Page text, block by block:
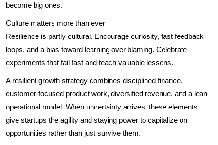
become big ones.
Culture matters more than ever
Resilience is partly cultural. Encourage curiosity, fast feedback
loops, and a bias toward learning over blaming. Celebrate
experiments that fail fast and teach valuable lessons.
A resilient growth strategy combines disciplined finance,
customer-focused product work, diversified revenue, and a lean
operational model. When uncertainty arrives, these elements
give startups the agility and staying power to capitalize on
opportunities rather than just survive them.